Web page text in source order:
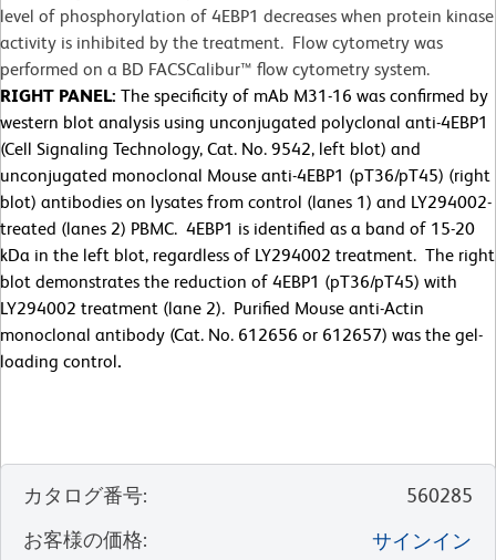
level of phosphorylation of 4EBP1 decreases when protein kinase
activity is inhibited by the treatment. Flow cytometry was
performed on a BD FACSCalibur™ flow cytometry system.
RIGHT PANEL: The specificity of mAb M31-16 was confirmed by
western blot analysis using unconjugated polyclonal anti-4EBP1
(Cell Signaling Technology, Cat. No. 9542, left blot) and
unconjugated monoclonal Mouse anti-4EBP1 (pT36/pT45) (right
blot) antibodies on lysates from control (lanes 1) and LY294002-
treated (lanes 2) PBMC. 4EBP1 is identified as a band of 15-20
kDa in the left blot, regardless of LY294002 treatment. The right
blot demonstrates the reduction of 4EBP1 (pT36/pT45) with
LY294002 treatment (lane 2). Purified Mouse anti-Actin
monoclonal antibody (Cat. No. 612656 or 612657) was the gel-
loading control.
カタログ番号:
560285
お客様の価格:
サインイン